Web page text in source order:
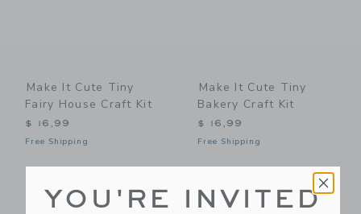
Make It Cute Tiny
Fairy House Craft Kit
$ 16,99
Free Shipping
Make It Cute Tiny
Bakery Craft Kit
$ 16,99
Free Shipping
YOU'RE INVITED